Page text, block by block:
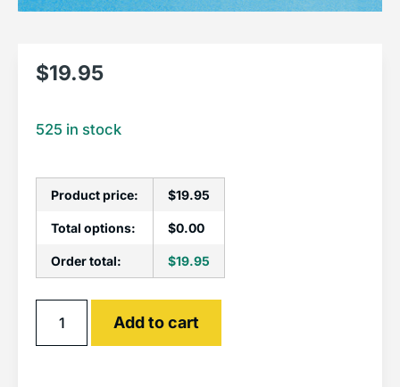
$19.95
525 in stock
Product price: $19.95
Total options: $0.00
Order total: $19.95
Add to cart